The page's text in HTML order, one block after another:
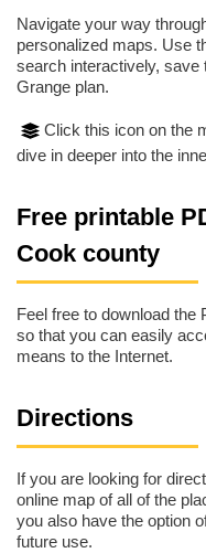
Navigate your way
personalized maps. Use
search interactively, save
Grange plan.
Click this icon on the
dive in deeper into the
Free printable
Cook county
Feel free to download the
so that you can easily
means to the Internet.
Directions
If you are looking for
online map of all of the
you also have the option
future use.